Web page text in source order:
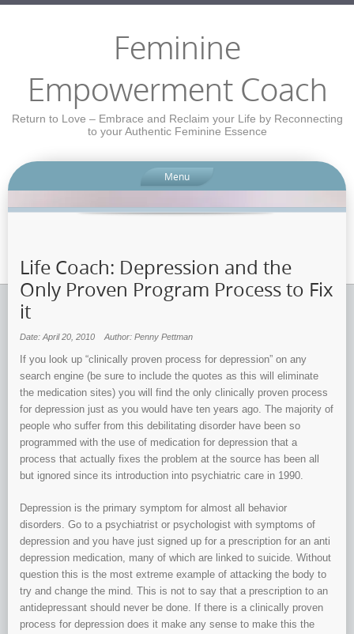
Feminine
Empowerment Coach
Return to Love – Embrace and Reclaim your Life by Reconnecting
to your Authentic Feminine Essence
Menu
Life Coach: Depression and the
Only Proven Program Process to Fix
it
Date: April 20, 2010 Author: Penny Pettman
If you look up “clinically proven process for depression” on any
search engine (be sure to include the quotes as this will eliminate
the medication sites) you will find the only clinically proven process
for depression just as you would have ten years ago. The majority of
people who suffer from this debilitating disorder have been so
programmed with the use of medication for depression that a
process that actually fixes the problem at the source has been all
but ignored since its introduction into psychiatric care in 1990.
Depression is the primary symptom for almost all behavior
disorders. Go to a psychiatrist or psychologist with symptoms of
depression and you have just signed up for a prescription for an anti
depression medication, many of which are linked to suicide. Without
question this is the most extreme example of attacking the body to
try and change the mind. This is not to say that a prescription to an
antidepressant should never be done. If there is a clinically proven
process for depression does it make any sense to make this the